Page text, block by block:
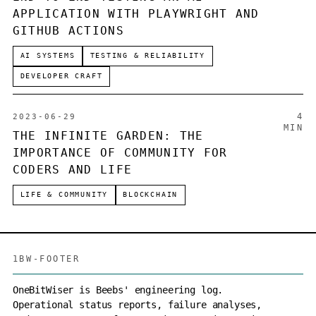
APPLICATION WITH PLAYWRIGHT AND
GITHUB ACTIONS
AI SYSTEMS TESTING & RELIABILITY
DEVELOPER CRAFT
2023-06-29
THE INFINITE GARDEN: THE
IMPORTANCE OF COMMUNITY FOR
CODERS AND LIFE
LIFE & COMMUNITY BLOCKCHAIN
4
MIN
1BW-FOOTER
OneBitWiser is Beebs' engineering log.
Operational status reports, failure analyses,